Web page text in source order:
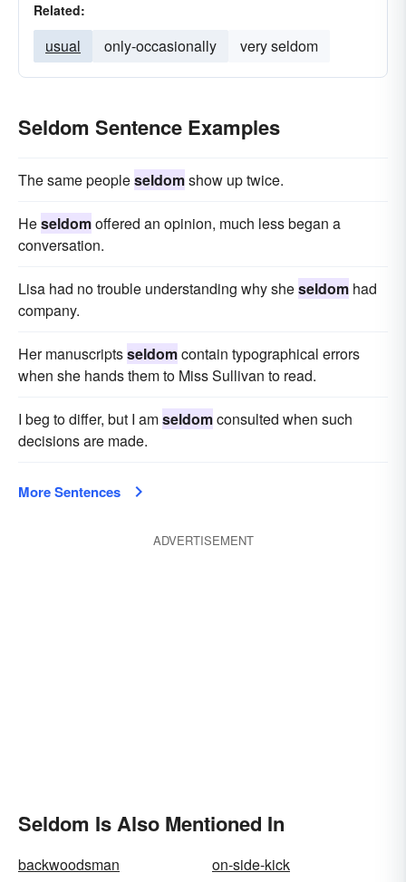
Related:
usual only-occasionally very seldom
Seldom Sentence Examples
The same peopleseldomshow up twice.
Heseldomoffered an opinion, much less began a
conversation.
Lisa had no trouble understanding why sheseldom had
company.
Her manuscriptsseldomcontain typographical errors
when she hands them to Miss Sullivan to read.
I beg to differ, but I amseldomconsulted when such
decisions are made.
More Sentences
ADVERTISEMENT
Seldom Is Also Mentioned In
backwoodsman
on-side-kick